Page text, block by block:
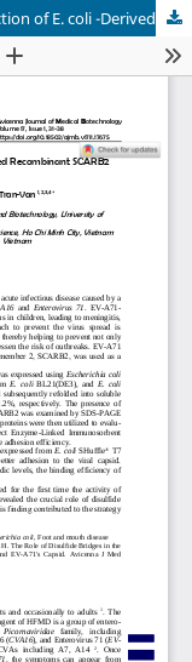
The Role of Disulfide Bridges in the Interaction of E. coli -Derived Recombinant SCARB2 and EV-A71's Capsid